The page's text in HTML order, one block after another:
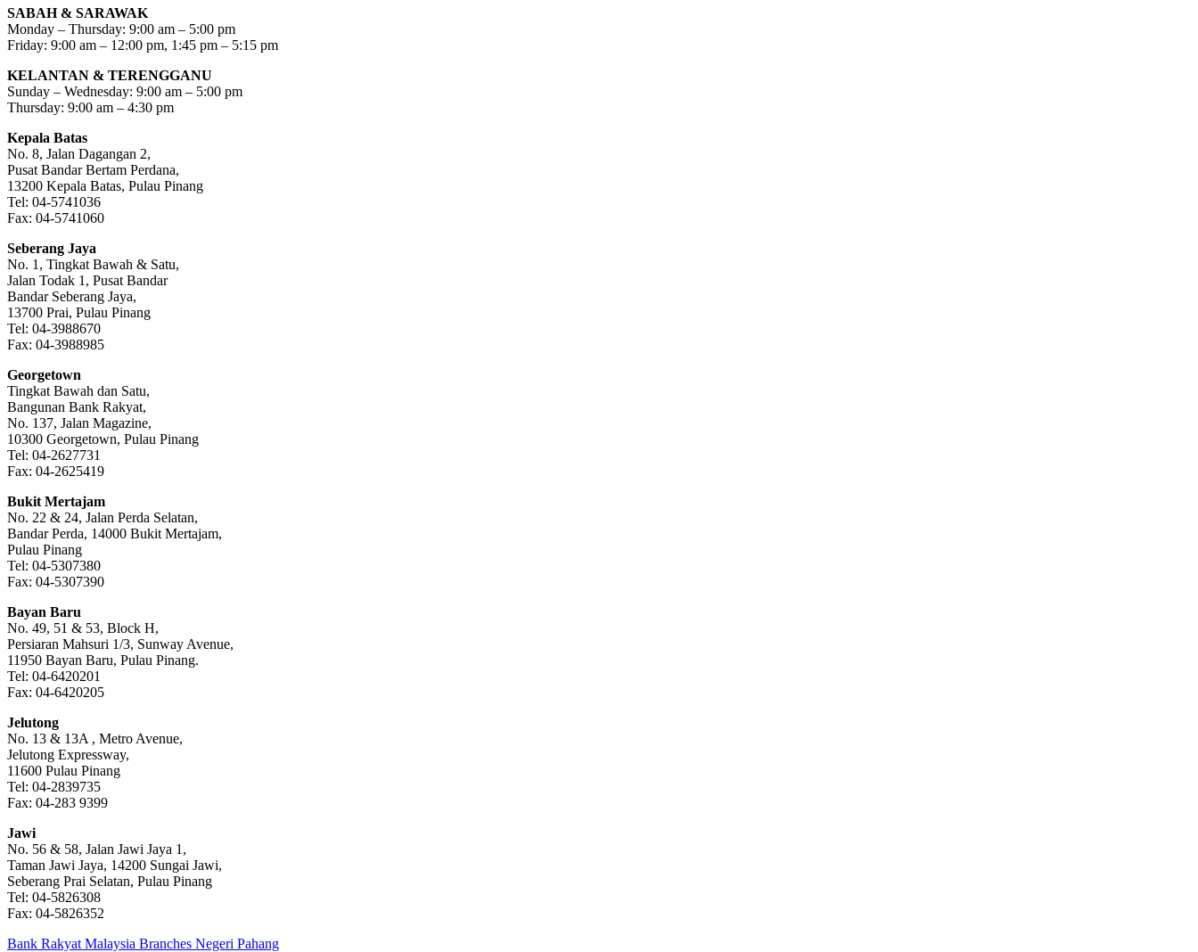
SABAH & SARAWAK
Monday – Thursday: 9:00 am – 5:00 pm
Friday: 9:00 am – 12:00 pm, 1:45 pm – 5:15 pm
KELANTAN & TERENGGANU
Sunday – Wednesday: 9:00 am – 5:00 pm
Thursday: 9:00 am – 4:30 pm
Kepala Batas
No. 8, Jalan Dagangan 2,
Pusat Bandar Bertam Perdana,
13200 Kepala Batas, Pulau Pinang
Tel: 04-5741036
Fax: 04-5741060
Seberang Jaya
No. 1, Tingkat Bawah & Satu,
Jalan Todak 1, Pusat Bandar
Bandar Seberang Jaya,
13700 Prai, Pulau Pinang
Tel: 04-3988670
Fax: 04-3988985
Georgetown
Tingkat Bawah dan Satu,
Bangunan Bank Rakyat,
No. 137, Jalan Magazine,
10300 Georgetown, Pulau Pinang
Tel: 04-2627731
Fax: 04-2625419
Bukit Mertajam
No. 22 & 24, Jalan Perda Selatan,
Bandar Perda, 14000 Bukit Mertajam,
Pulau Pinang
Tel: 04-5307380
Fax: 04-5307390
Bayan Baru
No. 49, 51 & 53, Block H,
Persiaran Mahsuri 1/3, Sunway Avenue,
11950 Bayan Baru, Pulau Pinang.
Tel: 04-6420201
Fax: 04-6420205
Jelutong
No. 13 & 13A , Metro Avenue,
Jelutong Expressway,
11600 Pulau Pinang
Tel: 04-2839735
Fax: 04-283 9399
Jawi
No. 56 & 58, Jalan Jawi Jaya 1,
Taman Jawi Jaya, 14200 Sungai Jawi,
Seberang Prai Selatan, Pulau Pinang
Tel: 04-5826308
Fax: 04-5826352
Post
Previous
Bank Rakyat Malaysia Branches Negeri Pahang